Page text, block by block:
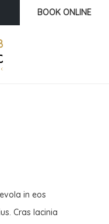
BOOK ONLINE
in eos
Cras lacinia